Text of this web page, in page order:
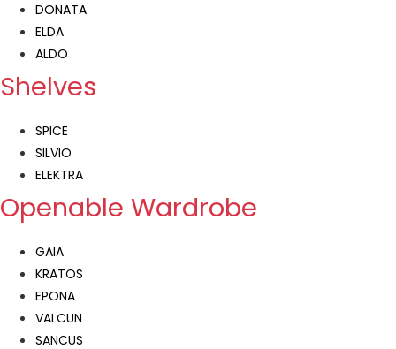
DONATA
ELDA
ALDO
Shelves
SPICE
SILVIO
ELEKTRA
Openable Wardrobe
GAIA
KRATOS
EPONA
VALCUN
SANCUS